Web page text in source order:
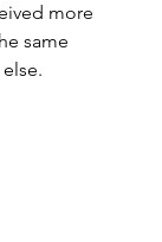
more
same